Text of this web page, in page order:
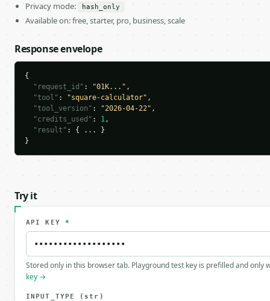
Privacy mode:
hash_only
Available on: free, starter, pro, business, scale
Response envelope
{
"request_id" : "01K..." ,
"tool" : "square-calculator" ,
"tool_version" : "2026-04-22" ,
"credits_used" : 1,
"result" : { ... }
}
Try it
API KEY *
Stored only in this browser tab. Playground test key is prefilled and only
key →
INPUT_TYPE (str)